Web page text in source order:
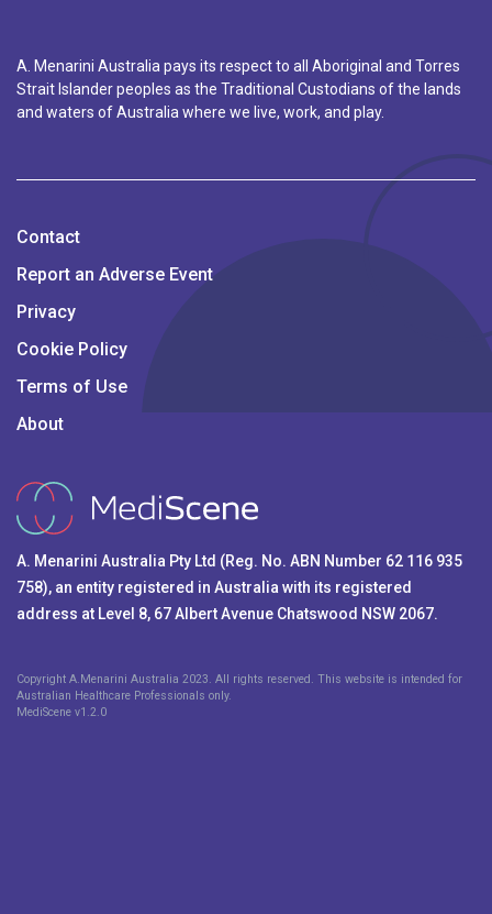
A. Menarini Australia pays its respect to all Aboriginal and Torres
Strait Islander peoples as the Traditional Custodians of the lands
and waters of Australia where we live, work, and play.
Contact
Report an Adverse Event
Privacy
Cookie Policy
Terms of Use
About
A. Menarini Australia Pty Ltd (Reg. No. ABN Number 62 116 935
758), an entity registered in Australia with its registered
address at Level 8, 67 Albert Avenue Chatswood NSW 2067.
Copyright A.Menarini Australia 2023. All rights reserved. This website is intended for
Australian Healthcare Professionals only.
MediScene v1.2.0